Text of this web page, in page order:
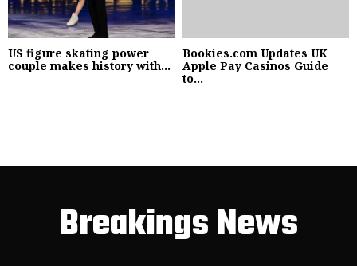
US figure skating power
couple makes history with...
Bookies.com Updates UK
Apple Pay Casinos Guide
to...
Breakings News